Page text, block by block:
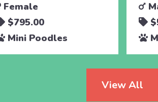
Female
$795.00
Mini Poodles
View All